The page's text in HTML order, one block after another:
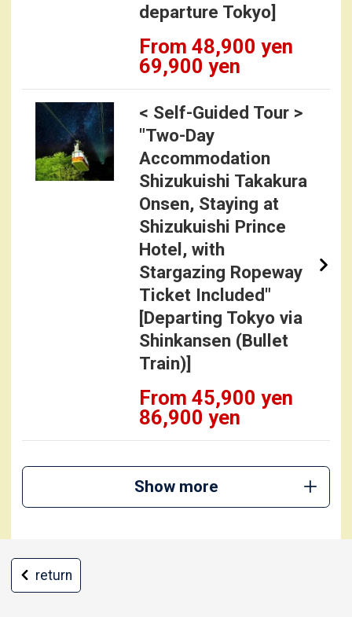
departure Tokyo]
From 48,900 yen
69,900 yen
< Self-Guided Tour >
"Two-Day
Accommodation
Shizukuishi Takakura
Onsen, Staying at
Shizukuishi Prince
Hotel, with
Stargazing Ropeway
Ticket Included"
[Departing Tokyo via
Shinkansen (Bullet
Train)]
From 45,900 yen
86,900 yen
Show more
return